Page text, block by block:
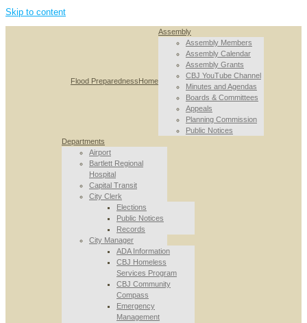
Skip to content
Flood PreparednessHome
Assembly
Assembly Members
Assembly Calendar
Assembly Grants
CBJ YouTube Channel
Minutes and Agendas
Boards & Committees
Appeals
Planning Commission
Public Notices
Departments
Airport
Bartlett Regional
Hospital
Capital Transit
City Clerk
Elections
Public Notices
Records
City Manager
ADA Information
CBJ Homeless
Services Program
CBJ Community
Compass
Emergency
Management